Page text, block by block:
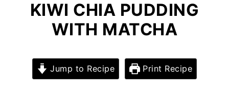
KIWI CHIA PUDDING
WITH MATCHA
Jump to Recipe Print Recipe